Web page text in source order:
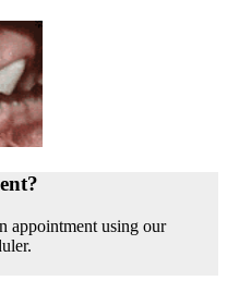
appointment using our